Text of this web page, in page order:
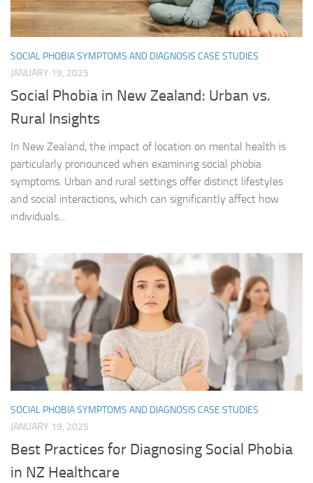
SOCIAL PHOBIA SYMPTOMS AND DIAGNOSIS CASE STUDIES
JANUARY 19, 2025
Social Phobia in New Zealand: Urban vs.
Rural Insights
In New Zealand, the impact of location on mental health is
particularly pronounced when examining social phobia
symptoms. Urban and rural settings offer distinct lifestyles
and social interactions, which can significantly affect how
individuals...
SOCIAL PHOBIA SYMPTOMS AND DIAGNOSIS CASE STUDIES
JANUARY 19, 2025
Best Practices for Diagnosing Social Phobia
in NZ Healthcare